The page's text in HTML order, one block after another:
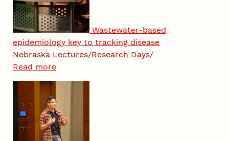
Wastewater-based
epidemiology key to tracking disease
Nebraska Lectures/Research Days/
Read more